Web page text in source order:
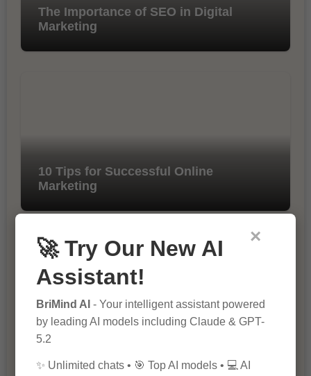
The Importance of SEO in Digital
Marketing
10 Tips for Successful Online
Marketing
The Importance of Fathers and Mothers
in a Child’s Life
×
🚀 Try Our New AI
Assistant!
BriMind AI - Your intelligent assistant powered
by leading AI models including Claude & GPT-
5.2
✨ Unlimited chats • 🎯 Top AI models • 💻 AI